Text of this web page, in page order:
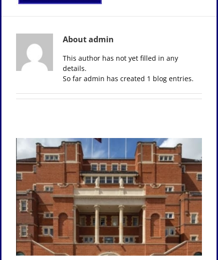
Aboutadmin
This author has not yet filled in any
details.
So far admin has created 1 blog entries.